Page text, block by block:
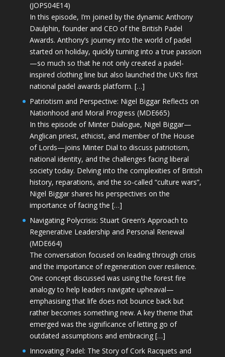
(JOPS04E14)
In this episode, I’m joined by the dynamic Anthony
Daulphin, founder and CEO of the British Padel
Awards. Anthony’s journey into the world of padel
started on holiday, quickly turning into a true passion
—so much so that he not only created a padel-
inspired clothing line but also launched the UK’s first
national padel awards platform. […]
Patriotism and Perspective: Nigel Biggar Reflects on
Nationhood and Moral Progress (MDE665)
In this episode of Minter Dialogue, Nigel Biggar—
Anglican priest, ethicist, and member of the House
of Lords—joins Minter Dial to discuss patriotism,
national identity, and the challenges facing liberal
society today. Delving into the complexities of British
history, reparations, and the so-called “culture wars”,
Nigel Biggar shares his perspectives on the
importance of facing the […]
Navigating Polycrisis: Stuart Green’s Approach to
Regenerative Leadership and Personal Renewal
(MDE664)
The conversation focused on leading through crisis
and the importance of regeneration over resilience.
One concept discussed was using the forest fire
analogy to help leaders navigate upheaval—
emphasising that life does not bounce back but
rather becomes something new. A key theme that
emerged was the significance of letting go of
outdated assumptions and embracing […]
Innovating Padel: The Story of Cork Racquets and